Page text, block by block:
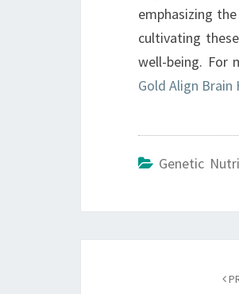
emphasizing
cultivating
well-being. For
Gold Align Brain
Genetic